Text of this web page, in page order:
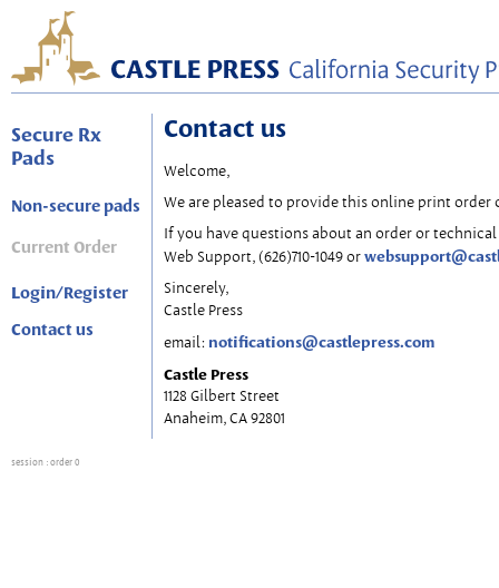
Secure Rx
Pads
Non-secure pads
Current Order
Login/Register
Contact us
Contact us
Welcome,
We are pleased to provide this online print order
If you have questions about an order or
Web Support, (626)710-1049 or
Sincerely,
Castle Press
email: notifications@castlepress.com
Castle Press
1128 Gilbert Street
Anaheim, CA 92801
session : order 0